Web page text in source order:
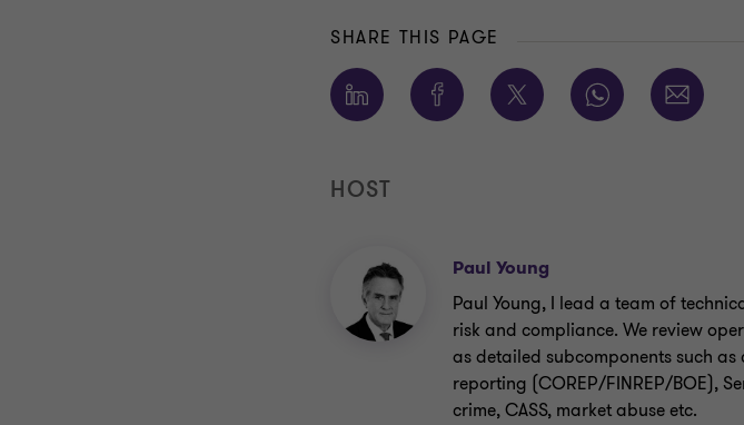
SHARE THIS PAGE
HOST
Paul Young
Paul Young, I lead a team of
risk and compliance. We review
as detailed subcomponents such
reporting (COREP/FINREP/BOE),
crime, CASS, market abuse etc.